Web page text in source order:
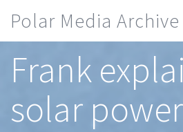
Polar Media Archive
Frank
solar power